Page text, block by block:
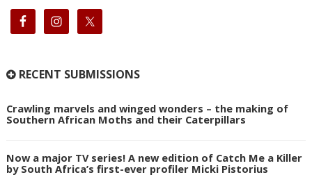
RECENT SUBMISSIONS
Crawling marvels and winged wonders – the making of
Southern African Moths and their Caterpillars
Now a major TV series! A new edition of Catch Me a Killer
by South Africa’s first-ever profiler Micki Pistorius